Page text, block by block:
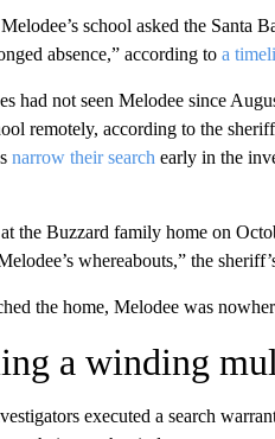
school asked the Santa
absence,” according to a
had not seen Melodee since
remotely, according to the
narrow their search early in the
the Buzzard family home on
whereabouts,” the
the home, Melodee was
a winding
executed a search